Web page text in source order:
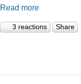
Read more
3 reactions Share